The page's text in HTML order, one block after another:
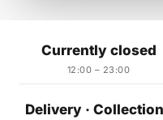
Currently closed
12:00 – 23:00
Delivery · Collection